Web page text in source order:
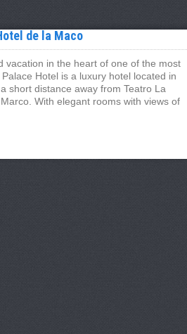
de la Maco
vacation in the heart of one of the most
Hotel is a luxury hotel located in
short distance away from Teatro La
With elegant rooms with views of